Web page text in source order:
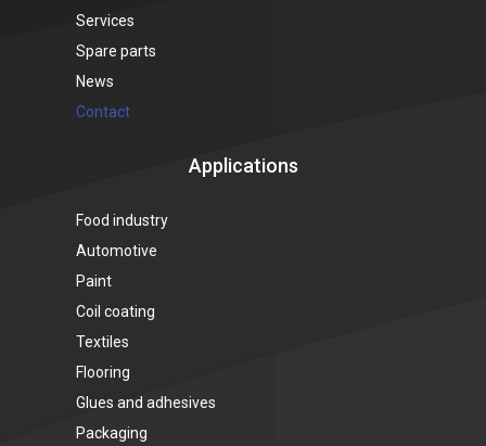
Services
Spare parts
News
Contact
Applications
Food industry
Automotive
Paint
Coil coating
Textiles
Flooring
Glues and adhesives
Packaging